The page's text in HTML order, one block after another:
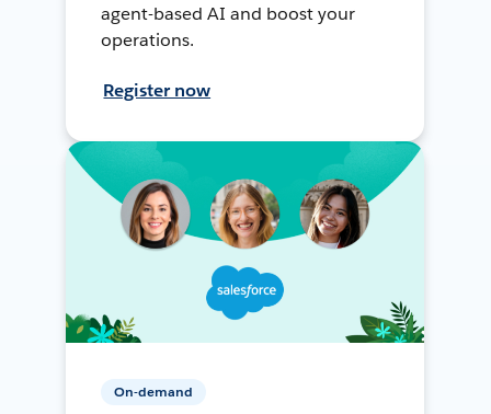
agent-based AI and boost your
operations.
Register now
On-demand